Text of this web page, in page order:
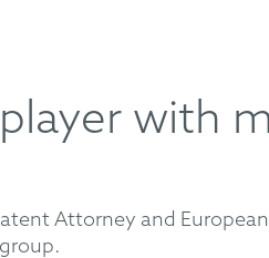
with
Attorney and